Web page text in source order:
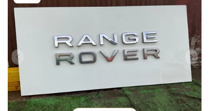
Previous item Next